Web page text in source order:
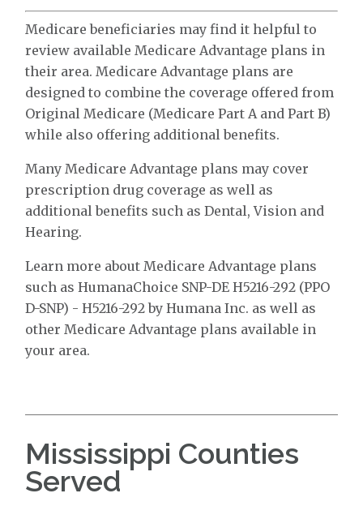
Medicare beneficiaries may find it helpful to
review available Medicare Advantage plans in
their area. Medicare Advantage plans are
designed to combine the coverage offered from
Original Medicare (Medicare Part A and Part B)
while also offering additional benefits.
Many Medicare Advantage plans may cover
prescription drug coverage as well as
additional benefits such as Dental, Vision and
Hearing.
Learn more about Medicare Advantage plans
such as HumanaChoice SNP-DE H5216-292 (PPO
D-SNP) - H5216-292 by Humana Inc. as well as
other Medicare Advantage plans available in
your area.
Mississippi Counties
Served